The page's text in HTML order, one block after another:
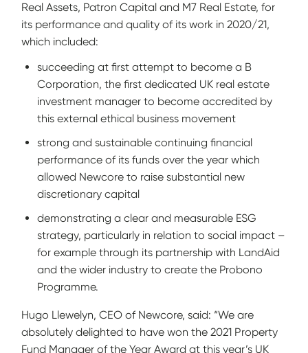
Real Assets, Patron Capital and M7 Real Estate, for
its performance and quality of its work in 2020/21,
which included:
succeeding at first attempt to become a B
Corporation, the first dedicated UK real estate
investment manager to become accredited by
this external ethical business movement
strong and sustainable continuing financial
performance of its funds over the year which
allowed Newcore to raise substantial new
discretionary capital
demonstrating a clear and measurable ESG
strategy, particularly in relation to social impact –
for example through its partnership with LandAid
and the wider industry to create the Probono
Programme.
Hugo Llewelyn, CEO of Newcore, said: “We are
absolutely delighted to have won the 2021 Property
Fund Manager of the Year Award at this year’s UK